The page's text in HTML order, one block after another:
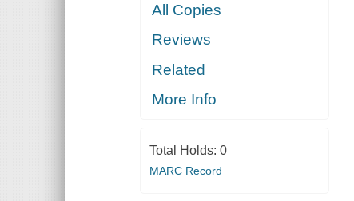
All Copies
Reviews
Related
More Info
Total Holds: 0
MARC Record